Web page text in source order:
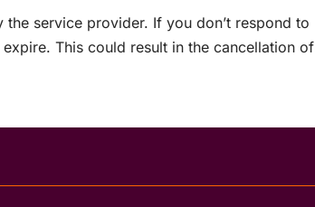
the service provider. If you don’t respond to
This could result in the cancellation of